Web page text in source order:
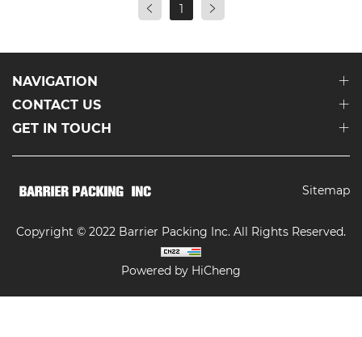
1
NAVIGATION
CONTACT US
GET IN TOUCH
Sitemap
Copyright © 2022 Barrier Packing Inc. All Rights Reserved.
Powered by HiCheng